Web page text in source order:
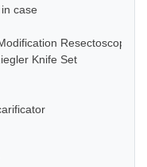
case
Resectoscope
Knife Set